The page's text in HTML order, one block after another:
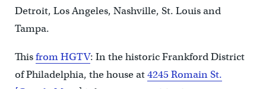
Detroit, Los Angeles, Nashville, St. Louis and
Tampa.
Thisfrom HGTV: In the historic Frankford District
of Philadelphia, the house at4245 Romain St.